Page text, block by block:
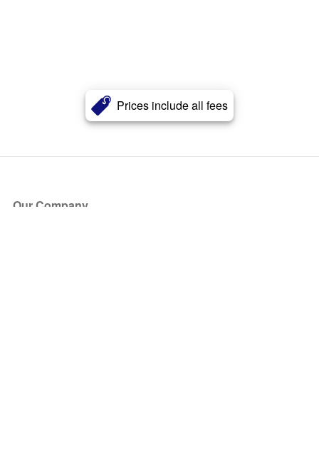
Prices include all fees
Our Company